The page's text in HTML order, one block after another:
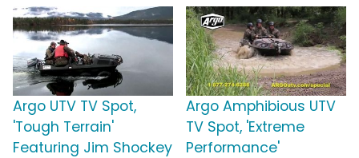
Argo UTV TV Spot,
'Tough Terrain'
Featuring Jim Shockey
Argo Amphibious UTV
TV Spot, 'Extreme
Performance'